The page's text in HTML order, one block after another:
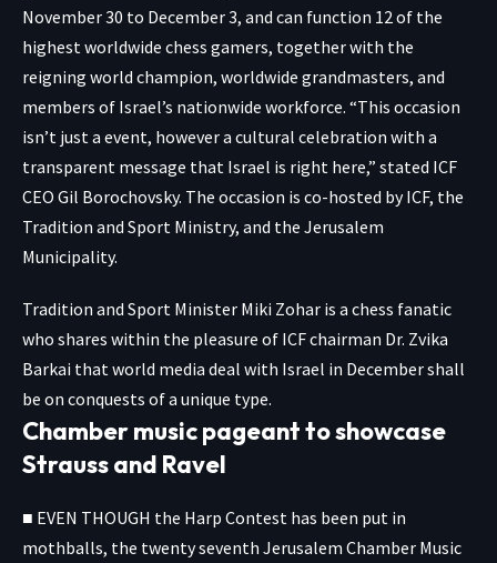
November 30 to December 3, and can function 12 of the
highest worldwide chess gamers, together with the
reigning world champion, worldwide grandmasters, and
members of Israel’s nationwide workforce. “This occasion
isn’t just a event, however a cultural celebration with a
transparent message that Israel is right here,” stated ICF
CEO Gil Borochovsky. The occasion is co-hosted by ICF, the
Tradition and Sport Ministry, and the Jerusalem
Municipality.
Tradition and Sport Minister Miki Zohar is a chess fanatic
who shares within the pleasure of ICF chairman Dr. Zvika
Barkai that world media deal with Israel in December shall
be on conquests of a unique type.
Chamber music pageant to showcase
Strauss and Ravel
■ EVEN THOUGH the Harp Contest has been put in
mothballs, the twenty seventh Jerusalem Chamber Music